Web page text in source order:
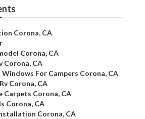
Corona, CA
Corona, CA
Corona, CA
Windows For Campers Corona, CA
Corona, CA
Carpets Corona, CA
Corona, CA
Corona, CA